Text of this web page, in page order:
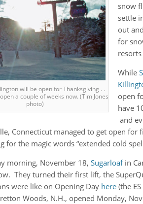
will be open for Thanksgiving . .
a couple of weeks now. (Tim Jones
photo)
snow
settle
out
for
While
open
have
and
Connecticut managed to get open for
for the magic words “extended cold
morning, November 18,Sugarloafin
They turned their first lift, the
were like on Opening Day here (the
Woods, N.H., opened Monday,